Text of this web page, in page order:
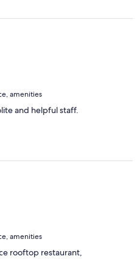
amenities
and helpful staff.
amenities
rooftop restaurant,